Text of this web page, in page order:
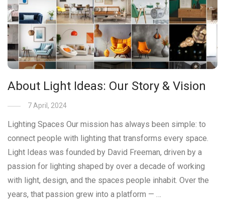
About Light Ideas: Our Story & Vision
7 April, 2024
Lighting Spaces Our mission has always been simple: to
connect people with lighting that transforms every space.
Light Ideas was founded by David Freeman, driven by a
passion for lighting shaped by over a decade of working
with light, design, and the spaces people inhabit. Over the
years, that passion grew into a platform — …